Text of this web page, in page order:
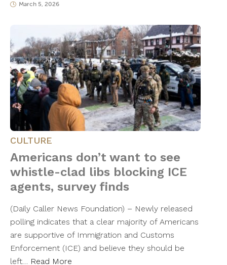
March 5, 2026
CULTURE
Americans don’t want to see
whistle-clad libs blocking ICE
agents, survey finds
(Daily Caller News Foundation) – Newly released
polling indicates that a clear majority of Americans
are supportive of Immigration and Customs
Enforcement (ICE) and believe they should be
left… Read More